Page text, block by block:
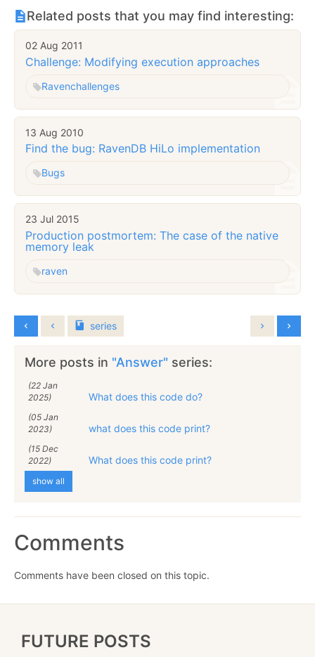
Related posts that you may find interesting:
02 Aug 2011
Challenge: Modifying execution approaches
Ravenchallenges
13 Aug 2010
Find the bug: RavenDB HiLo implementation
Bugs
23 Jul 2015
Production postmortem: The case of the native
memory leak
raven
series
More posts in "Answer" series:
(22 Jan
2025)
What does this code do?
(05 Jan
2023)
what does this code print?
(15 Dec
2022)
What does this code print?
show all
Comments
Comments have been closed on this topic.
FUTURE POSTS